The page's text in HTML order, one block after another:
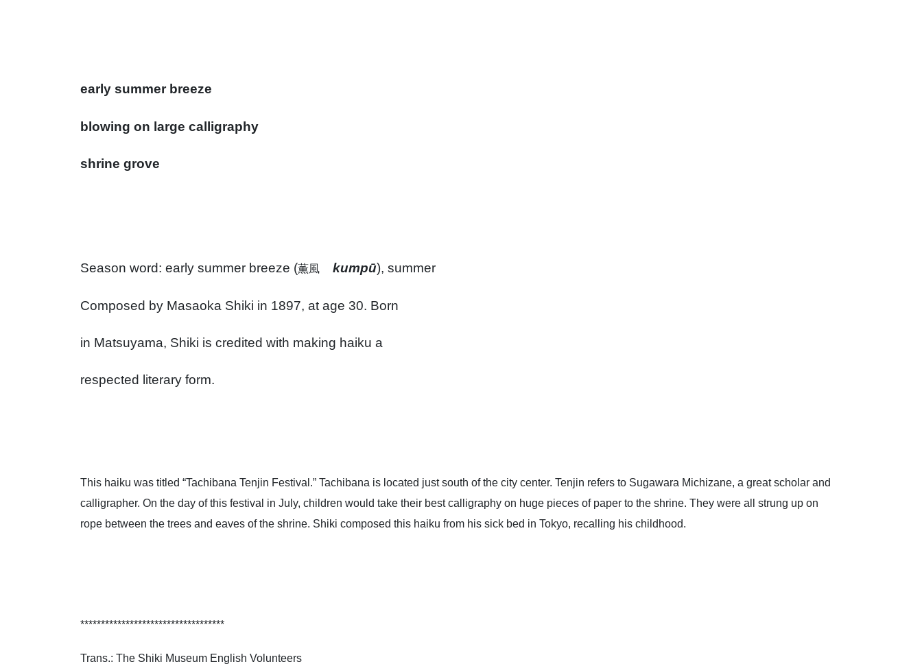
early summer breeze
blowing on large calligraphy
shrine grove
Season word: early summer breeze (薫風 kumpū), summer
Composed by Masaoka Shiki in 1897, at age 30. Born
in Matsuyama, Shiki is credited with making haiku a
respected literary form.
This haiku was titled “Tachibana Tenjin Festival.” Tachibana is located just south of the city center. Tenjin refers to Sugawara Michizane, a great scholar and
calligrapher. On the day of this festival in July, children would take their best calligraphy on huge pieces of paper to the shrine. They were all strung up on
rope between the trees and eaves of the shrine. Shiki composed this haiku from his sick bed in Tokyo, recalling his childhood.
***********************************
Trans.: The Shiki Museum English Volunteers